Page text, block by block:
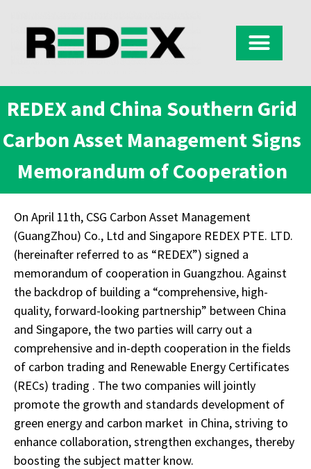
REDEX and China Southern Grid
Carbon Asset Management Signs
Memorandum of Cooperation
On April 11th, CSG Carbon Asset Management
(GuangZhou) Co., Ltd and Singapore REDEX PTE. LTD.
(hereinafter referred to as “REDEX”) signed a
memorandum of cooperation in Guangzhou. Against
the backdrop of building a “comprehensive, high-
quality, forward-looking partnership” between China
and Singapore, the two parties will carry out a
comprehensive and in-depth cooperation in the fields
of carbon trading and Renewable Energy Certificates
(RECs) trading . The two companies will jointly
promote the growth and standards development of
green energy and carbon market in China, striving to
enhance collaboration, strengthen exchanges, thereby
boosting the subject matter know.